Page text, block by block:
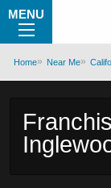
MENU
Home Near Me